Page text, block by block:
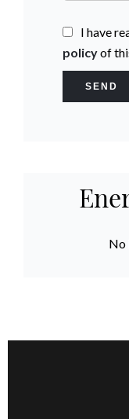
I have
policyof
SEND
No